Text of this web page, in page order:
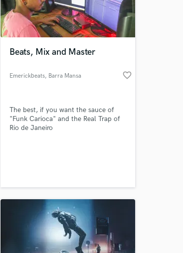
Beats, Mix and Master
Emerickbeats, Barra Mansa favorite_border
The best, if you want the sauce of
"Funk Carioca" and the Real Trap of
Rio de Janeiro